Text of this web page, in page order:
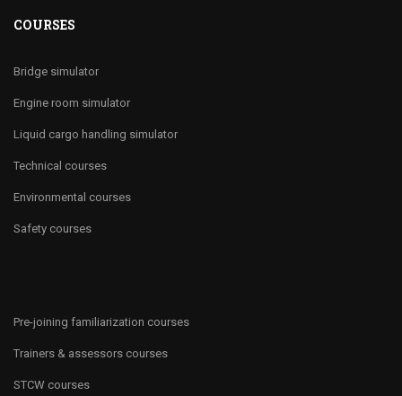
COURSES
Bridge simulator
Engine room simulator
Liquid cargo handling simulator
Technical courses
Environmental courses
Safety courses
Pre-joining familiarization courses
Trainers & assessors courses
STCW courses